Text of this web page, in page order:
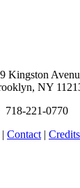
Kingston
NY
718-221-0770
| Contact | Credits